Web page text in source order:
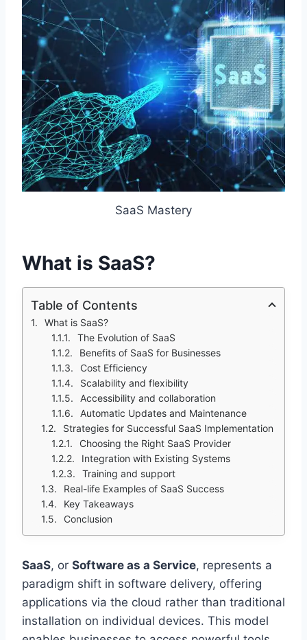
SaaS Mastery
What is SaaS?
Table of Contents
What is SaaS?
The Evolution of SaaS
Benefits of SaaS for Businesses
Cost Efficiency
Scalability and flexibility
Accessibility and collaboration
Automatic Updates and Maintenance
Strategies for Successful SaaS Implementation
Choosing the Right SaaS Provider
Integration with Existing Systems
Training and support
Real-life Examples of SaaS Success
Key Takeaways
Conclusion
SaaS, or Software as a Service, represents a
paradigm shift in software delivery, offering
applications via the cloud rather than traditional
installation on individual devices. This model